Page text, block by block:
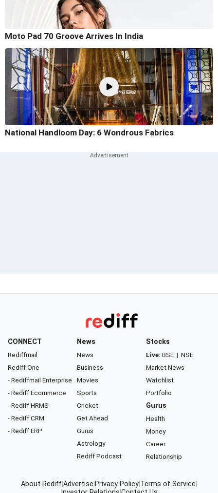
Moto Pad 70 Groove Arrives In India
National Handloom Day: 6 Wondrous Fabrics
CONNECT
Rediffmail
Rediff One
- Rediffmail Enterprise
- Rediff Ecommerce
- Rediff HRMS
- Rediff CRM
- Rediff ERP
News
News
Business
Movies
Sports
Cricket
Get Ahead
Gurus
Astrology
Rediff Podcast
Stocks
Live: BSE | NSE
Market News
Watchlist
Portfolio
Gurus
Health
Money
Career
Relationship
About RediffAdvertise Privacy Policy Terms of Service